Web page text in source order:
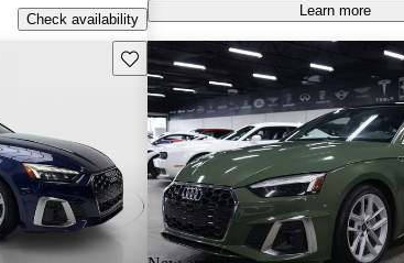
Check availability
Learn more
Save this listing